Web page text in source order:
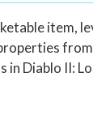
item,
in Diablo II: